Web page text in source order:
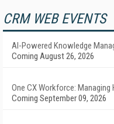
CRM WEB EVENTS
AI-Powered Knowledge
Coming August 26, 2026
One CX Workforce:
Coming September 09, 2026